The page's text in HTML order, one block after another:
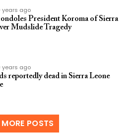
years ago
President Koroma of Sierra
Mudslide Tragedy
years ago
reportedly dead in Sierra Leone
MORE POSTS